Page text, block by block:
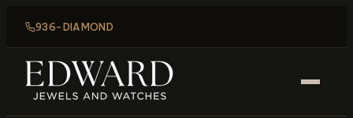
936-DIAMOND